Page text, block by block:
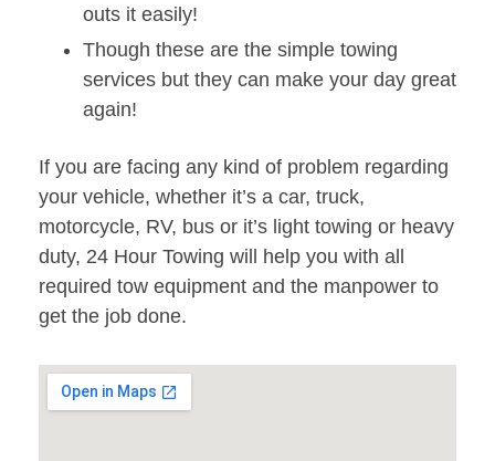
outs it easily!
Though these are the simple towing
services but they can make your day great
again!
If you are facing any kind of problem regarding
your vehicle, whether it’s a car, truck,
motorcycle, RV, bus or it’s light towing or heavy
duty, 24 Hour Towing will help you with all
required tow equipment and the manpower to
get the job done.